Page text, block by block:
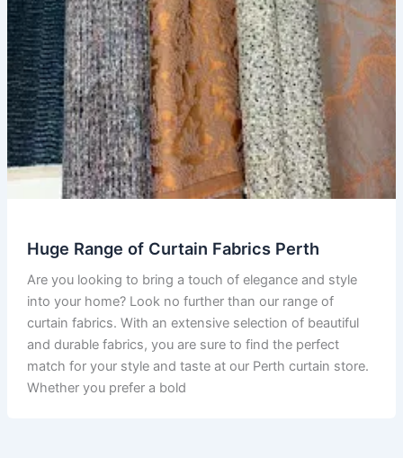
Huge Range of Curtain Fabrics Perth
Are you looking to bring a touch of elegance and style
into your home? Look no further than our range of
curtain fabrics. With an extensive selection of beautiful
and durable fabrics, you are sure to find the perfect
match for your style and taste at our Perth curtain store.
Whether you prefer a bold